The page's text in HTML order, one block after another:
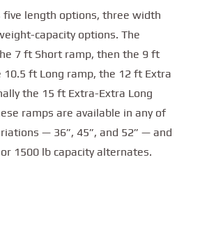
five length options, three width
capacity options. The
7 ft Short ramp, then the 9 ft
ft Long ramp, the 12 ft Extra
the 15 ft Extra-Extra Long
ramps are available in any of
— 36”, 45”, and 52” — and
1500 lb capacity alternates.